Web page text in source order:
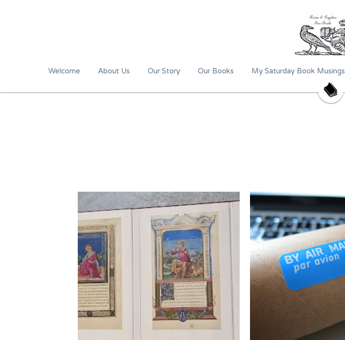
Welcome About Us Our Story Our Books My Saturday Book Musings